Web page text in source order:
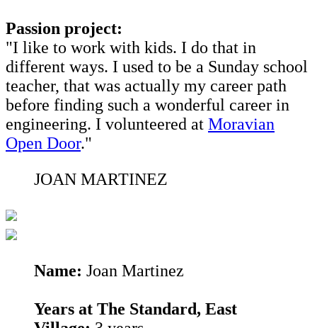
Passion project:
"I like to work with kids. I do that in
different ways. I used to be a Sunday school
teacher, that was actually my career path
before finding such a wonderful career in
engineering. I volunteered at Moravian
Open Door."
JOAN MARTINEZ
Name: Joan Martinez
Years at The Standard, East